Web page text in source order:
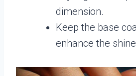
dimension.
Keep the base
enhance the